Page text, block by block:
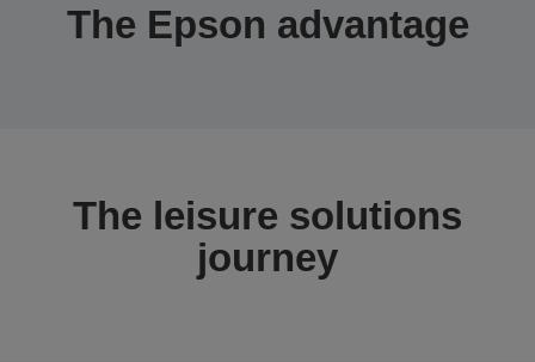
The Epson advantage
The leisure solutions
journey